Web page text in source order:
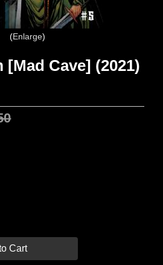
Enlarge
Cave] (2021)
Cart